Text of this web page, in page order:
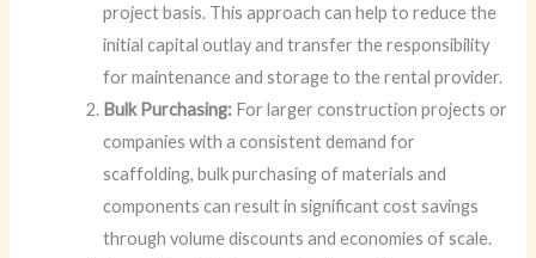
project basis. This approach can help to reduce the
initial capital outlay and transfer the responsibility
for maintenance and storage to the rental provider.
Bulk Purchasing: For larger construction projects or
companies with a consistent demand for
scaffolding, bulk purchasing of materials and
components can result in significant cost savings
through volume discounts and economies of scale.